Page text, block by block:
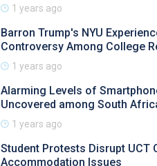
1 years ago
Barron Trump's NYU
Controversy Among College
1 years ago
Alarming Levels of
Uncovered among South
1 years ago
Student Protests Disrupt UCT
Accommodation Issues